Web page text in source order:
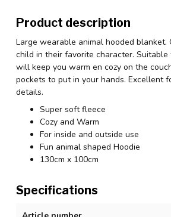
Product description
Large wearable animal hooded
child in their favorite character.
will keep you warm en cozy on the
pockets to put in your hands. Excellent
details.
Super soft fleece
Cozy and Warm
For inside and outside use
Fun animal shaped Hoodie
130cm x 100cm
Specifications